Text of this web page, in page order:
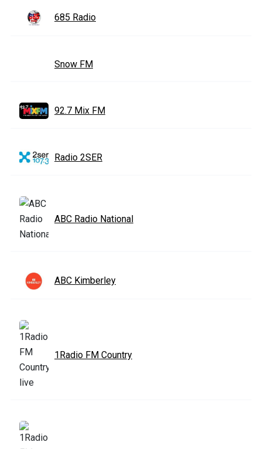
685 Radio
Snow FM
92.7 Mix FM
Radio 2SER
ABC Radio National
ABC Kimberley
1Radio FM Country